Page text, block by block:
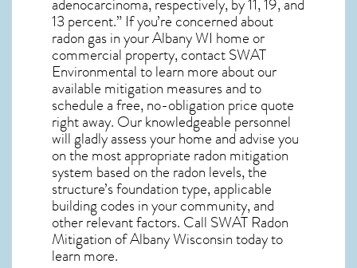
adenocarcinoma, respectively, by 11, 19, and
13 percent.” If you’re concerned about
radon gas in your Albany WI home or
commercial property, contact SWAT
Environmental to learn more about our
available mitigation measures and to
schedule a free, no-obligation price quote
right away. Our knowledgeable personnel
will gladly assess your home and advise you
on the most appropriate radon mitigation
system based on the radon levels, the
structure’s foundation type, applicable
building codes in your community, and
other relevant factors. Call SWAT Radon
Mitigation of Albany Wisconsintoday to
learn more.